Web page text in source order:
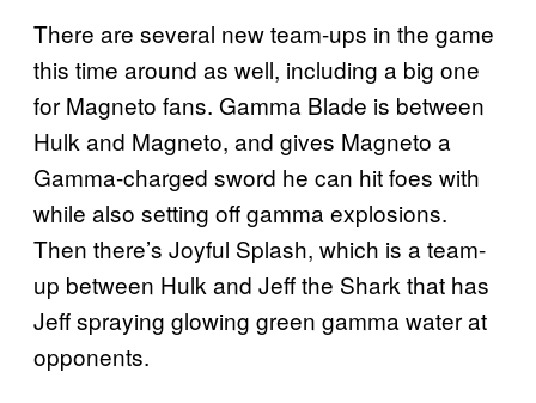
There are several new team-ups in the game
this time around as well, including a big one
for Magneto fans. Gamma Blade is between
Hulk and Magneto, and gives Magneto a
Gamma-charged sword he can hit foes with
while also setting off gamma explosions.
Then there’s Joyful Splash, which is a team-
up between Hulk and Jeff the Shark that has
Jeff spraying glowing green gamma water at
opponents.